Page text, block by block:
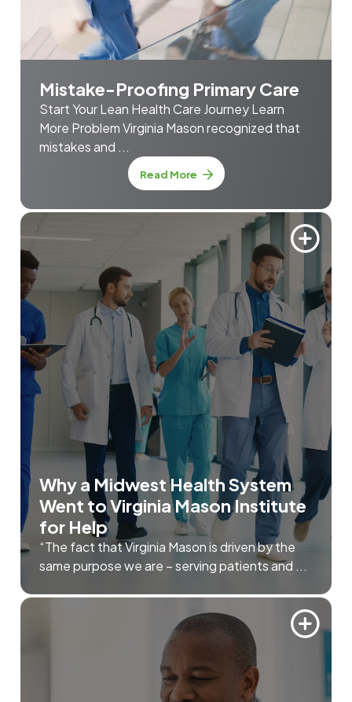
Mistake-Proofing Primary Care
Start Your Lean Health Care Journey Learn
More Problem Virginia Mason recognized that
mistakes and ...
Read Moreabout Mistake-Proofing
Why a Midwest Health System
Went to Virginia Mason Institute
for Help
“The fact that Virginia Mason is driven by the
same purpose we are – serving patients and ...